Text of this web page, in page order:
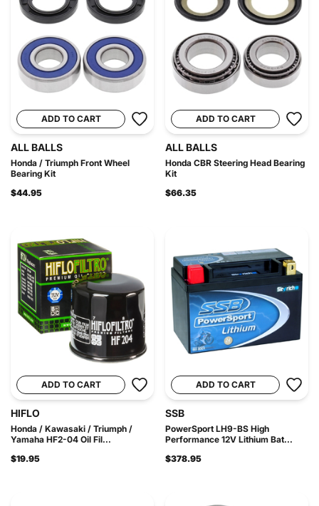
ADD TO CART
ALL BALLS
Honda / Triumph Front Wheel
Bearing Kit
$44.95
ADD TO CART
ALL BALLS
Honda CBR Steering Head Bearing
Kit
$66.35
ADD TO CART
HIFLO
Honda / Kawasaki / Triumph /
Yamaha HF2-04 Oil Fil...
$19.95
ADD TO CART
SSB
PowerSport LH9-BS High
Performance 12V Lithium Bat...
$378.95